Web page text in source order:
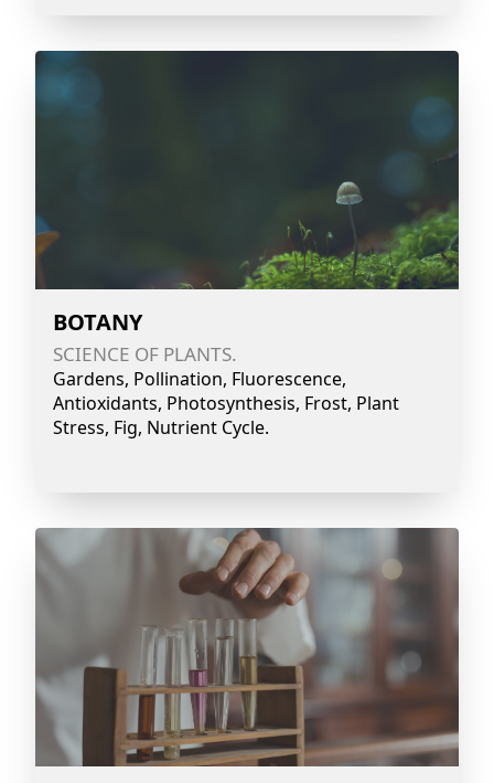
BOTANY
SCIENCE OF PLANTS.
Gardens, Pollination, Fluorescence,
Antioxidants, Photosynthesis, Frost, Plant
Stress, Fig, Nutrient Cycle.